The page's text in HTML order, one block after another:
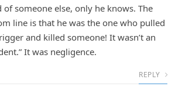
of someone else, only he knows. The
line is that he was the one who pulled
and killed someone! It wasn’t an
It was negligence.
REPLY